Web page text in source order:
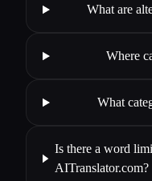
What are
Where
What
Is there a word
AITranslator.com?